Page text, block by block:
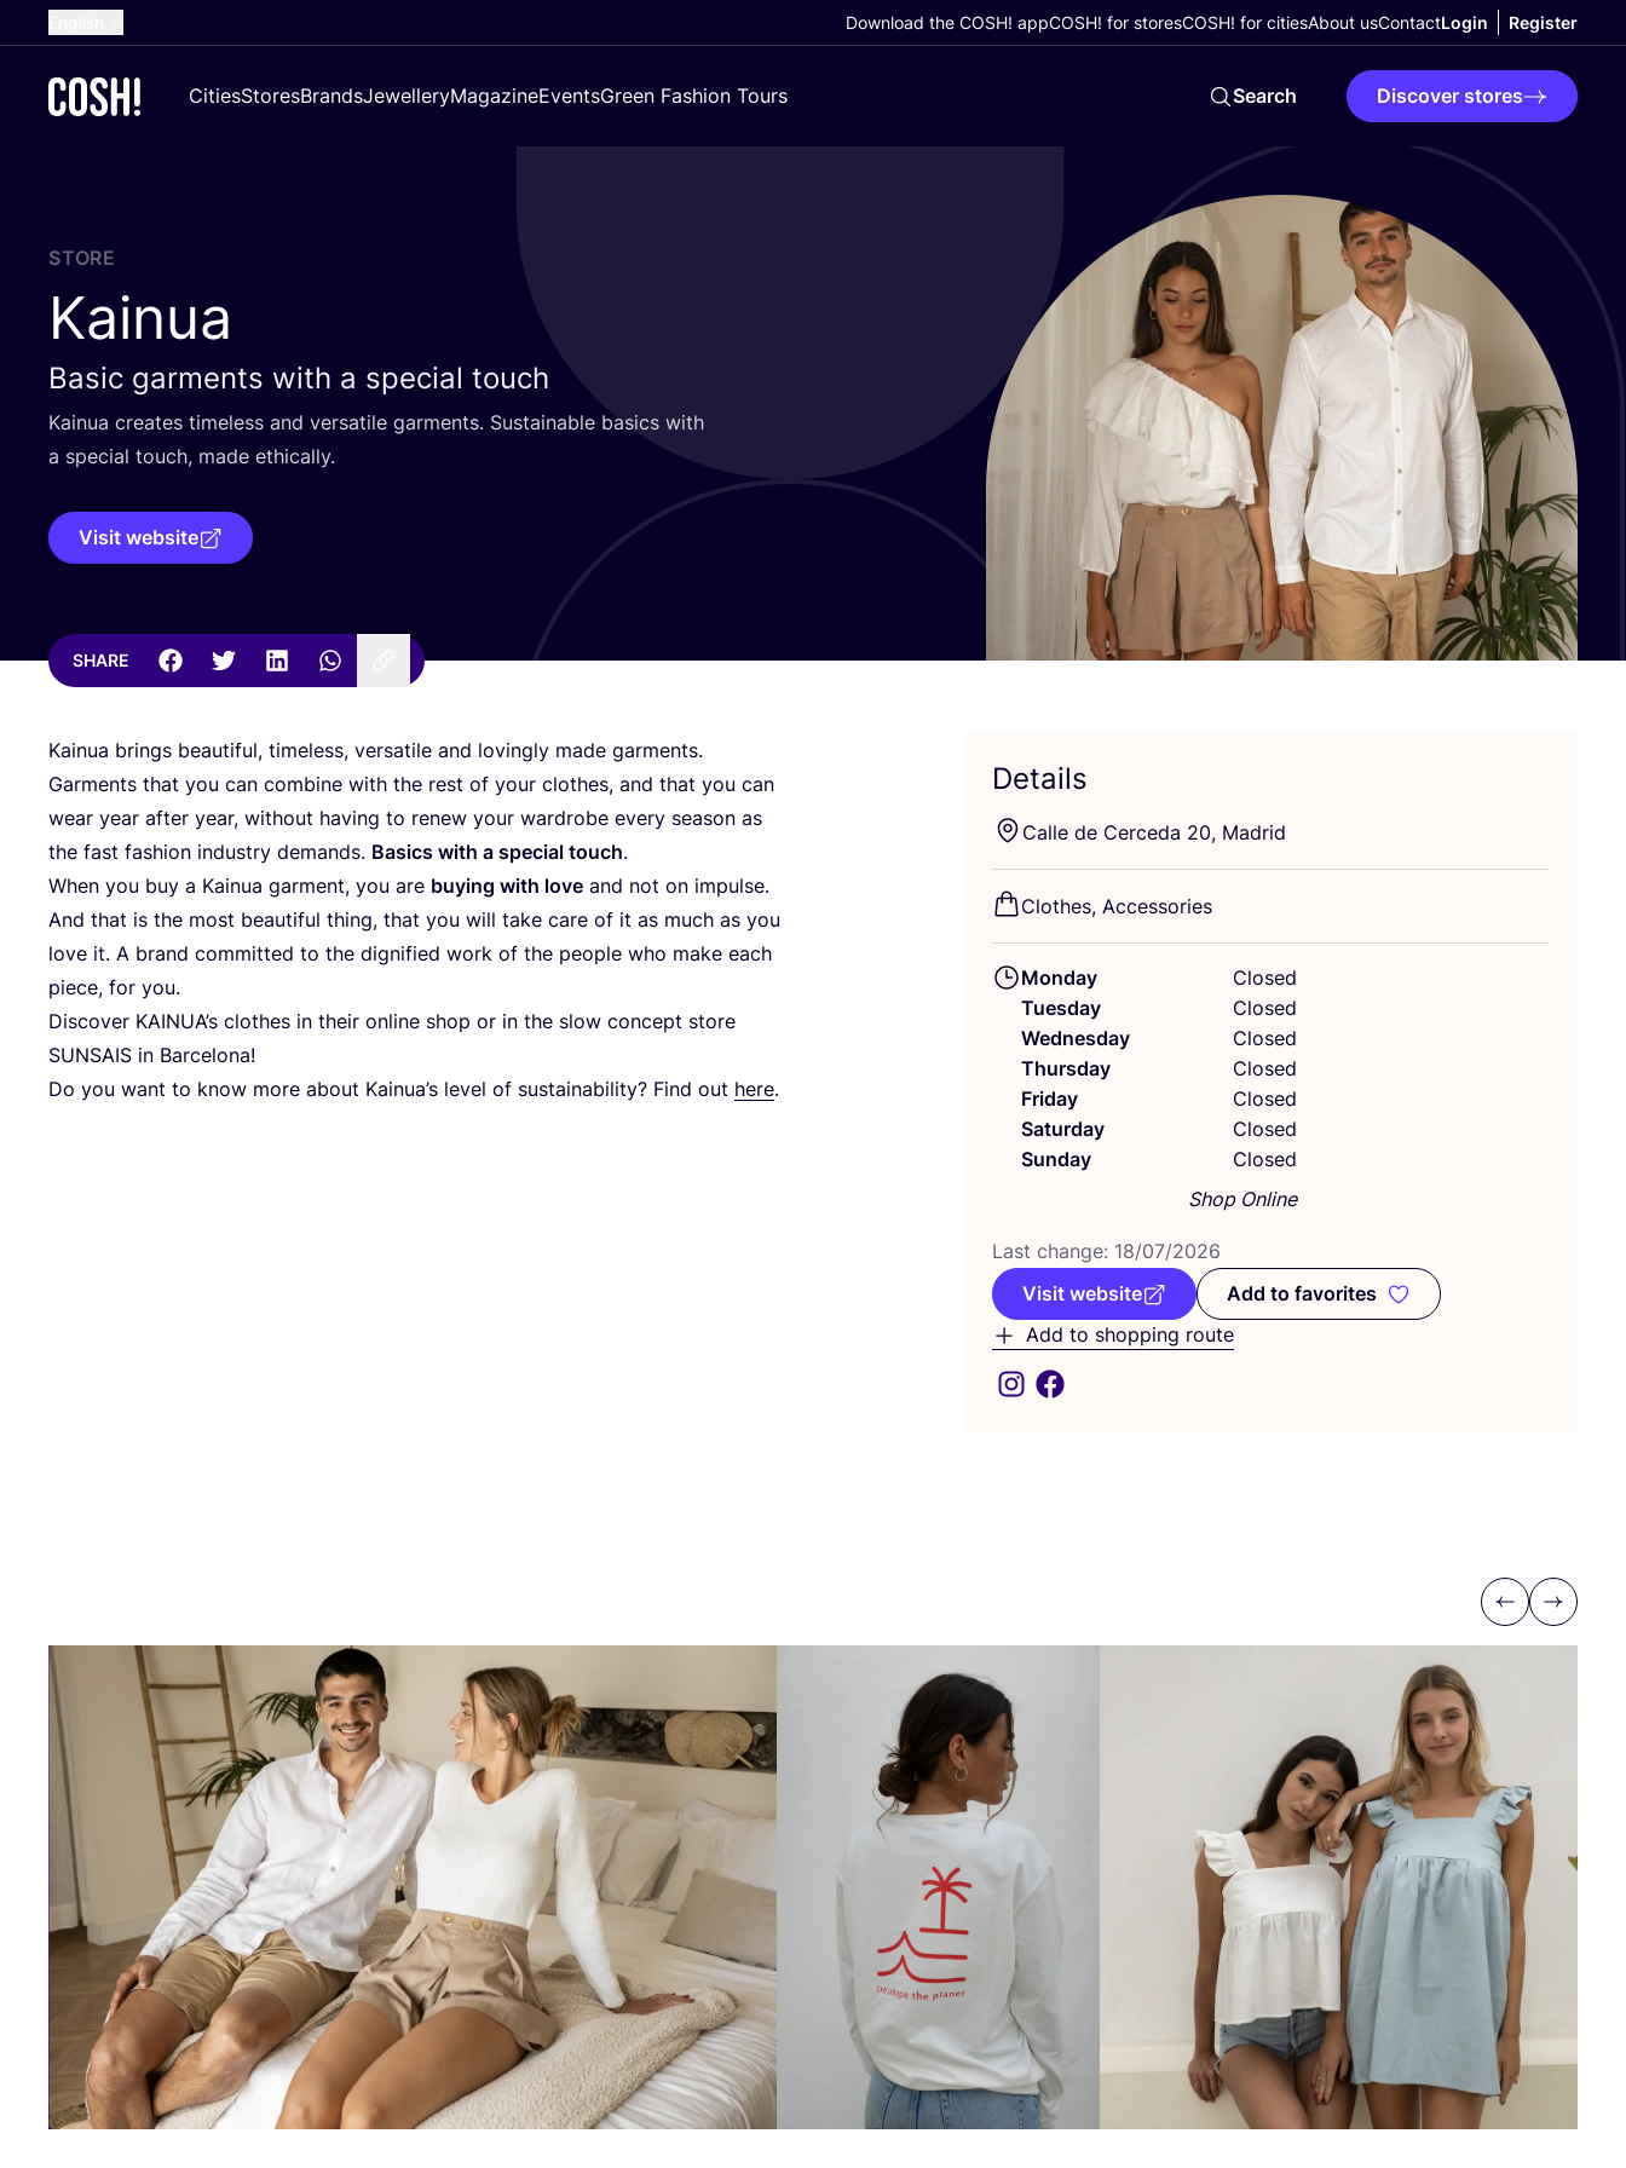
French
Croatian
Download the COSH! appCOSH! for storesCOSH! for citiesAbout usContactLogin Register
CitiesStoresBrandsJewelleryMagazineEventsGreen Fashion Tours Search Discover stores
STORE
Kainua
Basic garments with a special touch
Kainua creates timeless and versatile garments. Sustainable basics with
a special touch, made ethically.
Visit website
SHARE
Kainua brings beautiful, timeless, versatile and lovingly made garments.
Garments that you can combine with the rest of your clothes, and that you can
wear year after year, without having to renew your wardrobe every season as
the fast fashion industry demands. Basics with a special touch.
When you buy a Kainua garment, you are buying with love and not on impulse.
And that is the most beautiful thing, that you will take care of it as much as you
love it. A brand committed to the dignified work of the people who make each
piece, for you.
Discover KAINUA’s clothes in their online shop or in the slow concept store
SUNSAIS in Barcelona!
Do you want to know more about Kainua’s level of sustainability? Find out here.
Details
Calle de Cerceda 20, Madrid
Clothes, Accessories
Monday
Closed
Tuesday
Closed
Wednesday
Closed
Thursday
Closed
Friday
Closed
Saturday
Closed
Sunday
Closed
Shop Online
Last change: 18/07/2026
Visit website
Add to favorites
Add to favorites
Add to shopping route
Previous
Next